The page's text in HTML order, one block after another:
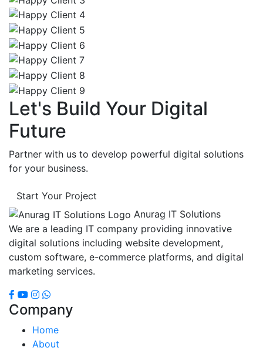
Let's Build Your Digital
Future
Partner with us to develop powerful digital solutions
for your business.
Start Your Project
Anurag IT Solutions
We are a leading IT company providing innovative
digital solutions including website development,
custom software, e-commerce platforms, and digital
marketing services.
Company
Home
About